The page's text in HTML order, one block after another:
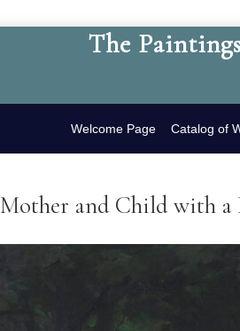
The
Welcome Page Catalog of
Mother and Child with